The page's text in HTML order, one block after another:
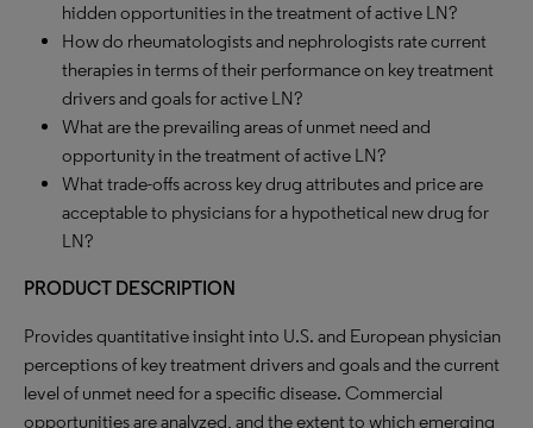
hidden opportunities in the treatment of active LN?
How do rheumatologists and nephrologists rate current
therapies in terms of their performance on key treatment
drivers and goals for active LN?
What are the prevailing areas of unmet need and
opportunity in the treatment of active LN?
What trade-offs across key drug attributes and price are
acceptable to physicians for a hypothetical new drug for
LN?
PRODUCT DESCRIPTION
Provides quantitative insight into U.S. and European physician
perceptions of key treatment drivers and goals and the current
level of unmet need for a specific disease. Commercial
opportunities are analyzed, and the extent to which emerging